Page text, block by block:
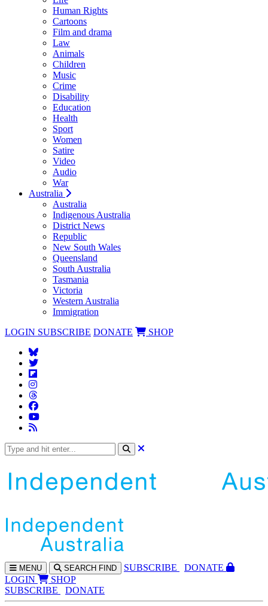
Human Rights
Cartoons
Film and drama
Law
Animals
Children
Music
Crime
Disability
Education
Health
Sport
Women
Satire
Video
Audio
War
Australia
Australia
Indigenous Australia
District News
Republic
New South Wales
Queensland
South Australia
Tasmania
Victoria
Western Australia
Immigration
LOGIN SUBSCRIBE DONATE SHOP
MENU SEARCH FIND SUBSCRIBE
DONATE
LOGIN
SHOP
SUBSCRIBE
DONATE